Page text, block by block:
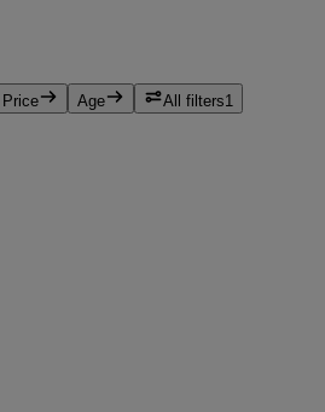
Price Age All filters1